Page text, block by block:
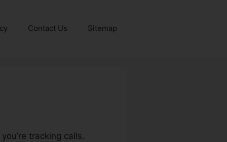
Contact Us Sitemap
tracking calls.